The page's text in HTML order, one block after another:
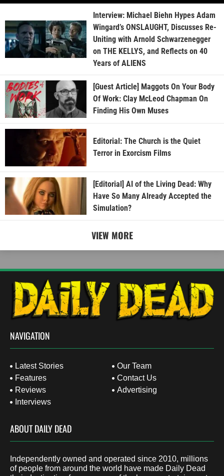
Interview: Michael Biehn Hypes Adam
Wingard’s ONSLAUGHT, Discusses Re-
Uniting with Arnold Schwarzenegger
on THE KELLYS, and Reflects on 40
Years of ALIENS
[Guest Article] Maggots On Your Body
Of Work: Clay McLeod Chapman On
Finding His Own Muses
Editorial: The Church is the Quiet
Terror in Exorcism Films
[Editorial] AI of the Living Dead: Why
Have So Many Already Accepted the
Simulation?
VIEW MORE
NAVIGATION
Latest Stories
Features
Reviews
Interviews
Our Team
Contact Us
Advertising
ABOUT DAILY DEAD
Independently owned and operated since 2010, millions
of people from around the world have made Daily Dead